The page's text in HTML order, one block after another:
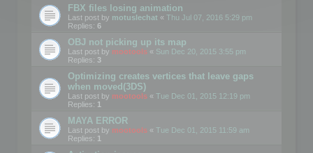
FBX files losing animation
Last post by motuslechat « Thu Jul 07, 2016 5:29 pm
Replies: 6
OBJ not picking up its map
Last post by mootools « Sun Dec 20, 2015 3:55 pm
Replies: 3
Optimizing creates vertices that leave gaps
when moved(3DS)
Last post by mootools « Tue Dec 01, 2015 12:19 pm
Replies: 1
MAYA ERROR
Last post by mootools « Tue Dec 01, 2015 11:59 am
Replies: 1